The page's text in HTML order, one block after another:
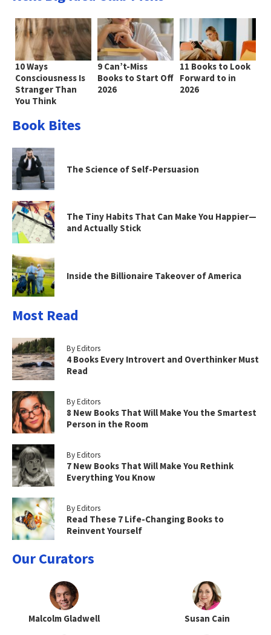
10 Ways
Consciousness Is
Stranger Than
You Think
9 Can’t-Miss
Books to Start Off
2026
11 Books to Look
Forward to in
2026
Book Bites
The Science of Self-Persuasion
The Tiny Habits That Can Make You Happier—
and Actually Stick
Inside the Billionaire Takeover of America
Most Read
By Editors
4 Books Every Introvert and Overthinker Must
Read
By Editors
8 New Books That Will Make You the Smartest
Person in the Room
By Editors
7 New Books That Will Make You Rethink
Everything You Know
By Editors
Read These 7 Life-Changing Books to
Reinvent Yourself
Our Curators
Malcolm Gladwell Susan Cain